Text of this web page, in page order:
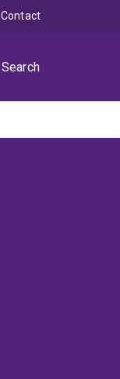
Search
Contact